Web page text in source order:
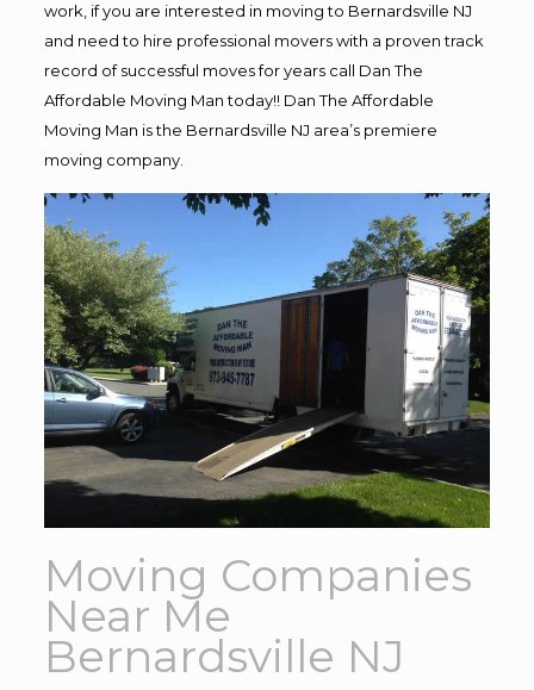
work, if you are interested in moving to Bernardsville NJ
and need to hire professional movers with a proven track
record of successful moves for years call Dan The
Affordable Moving Man today!! Dan The Affordable
Moving Man is the Bernardsville NJ area’s premiere
moving company.
Moving Companies
Near Me
Bernardsville NJ